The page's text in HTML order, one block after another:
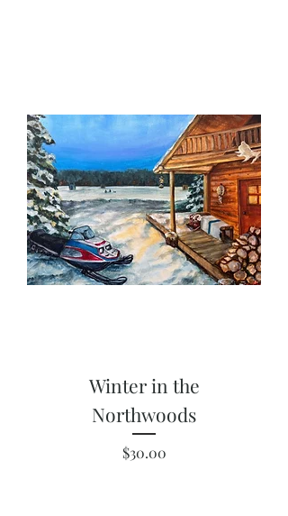
Winter in the
Northwoods
Price
$30.00